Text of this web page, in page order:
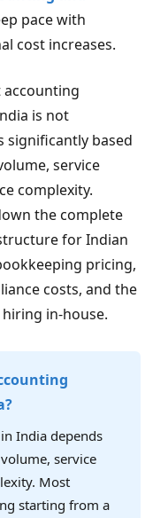
pace with
cost increases.
accounting
is not
based
service
complexity.
the complete
for Indian
pricing,
costs, and the
in-house.
India depends
service
Most
starting from a